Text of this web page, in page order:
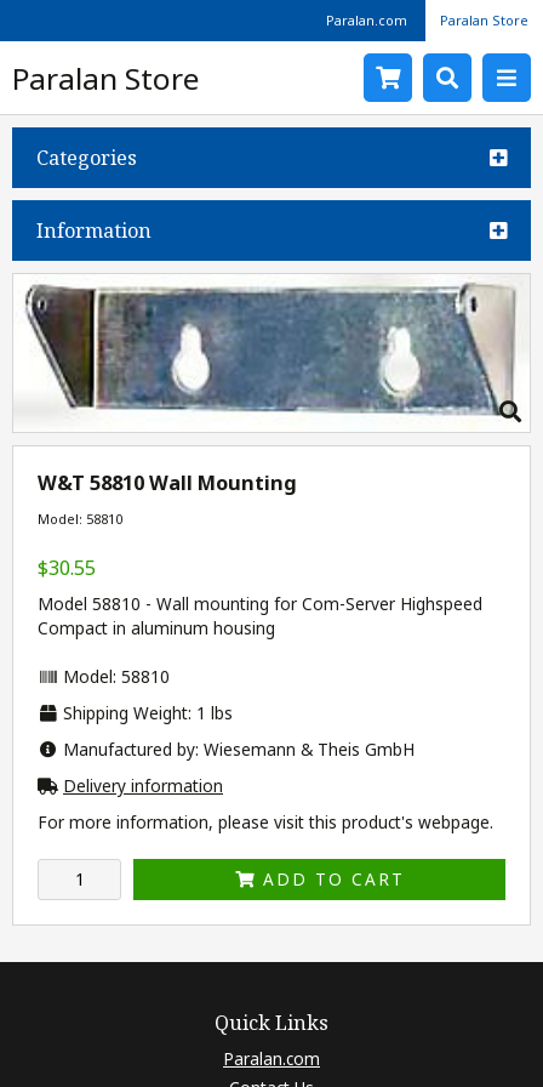
Paralan.com Paralan Store
Paralan Store
Categories
Information
W&T 58810 Wall Mounting
Model: 58810
$30.55
Model 58810 - Wall mounting for Com-Server Highspeed
Compact in aluminum housing
Model: 58810
Shipping Weight: 1 lbs
Manufactured by: Wiesemann & Theis GmbH
Delivery information
For more information, please visit this product's webpage.
ADD TO CART
Quick Links
Paralan.com